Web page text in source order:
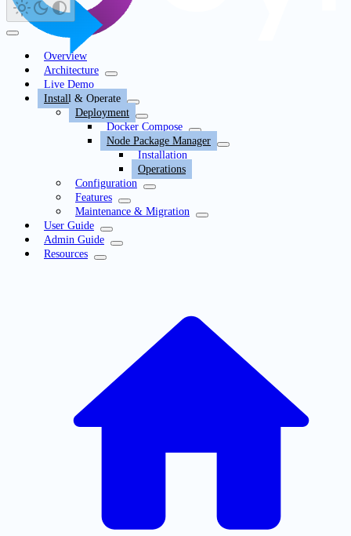
Overview
Architecture
Live Demo
Install & Operate
Deployment
Docker Compose
Node Package Manager
Installation
Operations
Configuration
Features
Maintenance & Migration
User Guide
Admin Guide
Resources